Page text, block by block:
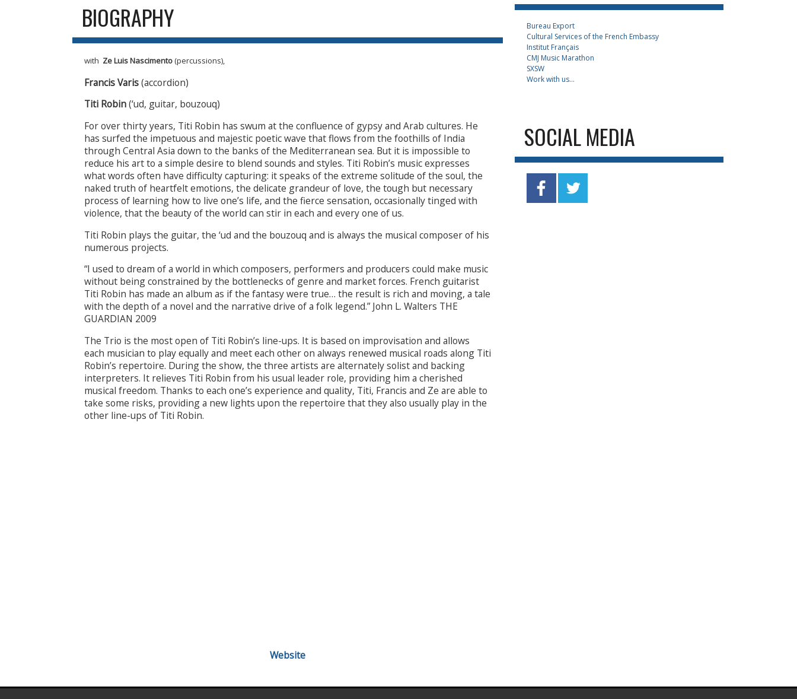
BIOGRAPHY
with Ze Luis Nascimento(percussions),
Francis Varis(accordion)
Titi Robin(‘ud, guitar, bouzouq)
For over thirty years, Titi Robin has swum at the confluence of gypsy and Arab cultures. He
has surfed the impetuous and majestic poetic wave that flows from the foothills of India
through Central Asia down to the banks of the Mediterranean sea. But it is impossible to
reduce his art to a simple desire to blend sounds and styles. Titi Robin’s music expresses
what words often have difficulty capturing: it speaks of the extreme solitude of the soul, the
naked truth of heartfelt emotions, the delicate grandeur of love, the tough but necessary
process of learning how to live one’s life, and the fierce sensation, occasionally tinged with
violence, that the beauty of the world can stir in each and every one of us.
Titi Robin plays the guitar, the ‘ud and the bouzouq and is always the musical composer of his
numerous projects.
“I used to dream of a world in which composers, performers and producers could make music
without being constrained by the bottlenecks of genre and market forces. French guitarist
Titi Robin has made an album as if the fantasy were true… the result is rich and moving, a tale
with the depth of a novel and the narrative drive of a folk legend.” John L. Walters THE
GUARDIAN 2009
The Trio is the most open of Titi Robin’s line-ups. It is based on improvisation and allows
each musician to play equally and meet each other on always renewed musical roads along Titi
Robin’s repertoire. During the show, the three artists are alternately solist and backing
interpreters. It relieves Titi Robin from his usual leader role, providing him a cherished
musical freedom. Thanks to each one’s experience and quality, Titi, Francis and Ze are able to
take some risks, providing a new lights upon the repertoire that they also usually play in the
other line-ups of Titi Robin.
Website
Bureau Export
Cultural Services of the French Embassy
Institut Français
CMJ Music Marathon
SXSW
Work with us...
SOCIAL MEDIA